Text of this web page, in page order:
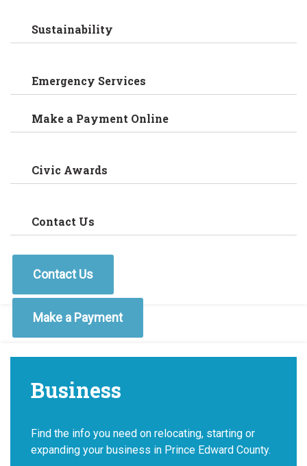
Sustainability
Emergency Services
Make a Payment Online
Civic Awards
Contact Us
Contact Us
Make a Payment
Business
Find the info you need on relocating, starting or
expanding your business in Prince Edward County.